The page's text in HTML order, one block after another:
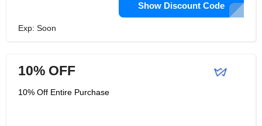
Show Discount Code
Exp: Soon
10% OFF
10% Off Entire Purchase